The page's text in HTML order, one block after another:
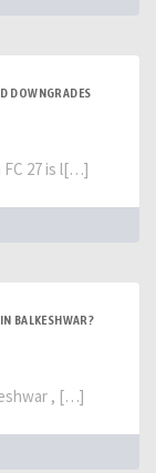
DOWNGRADES
27 is l[…]
BALKESHWAR?
, […]